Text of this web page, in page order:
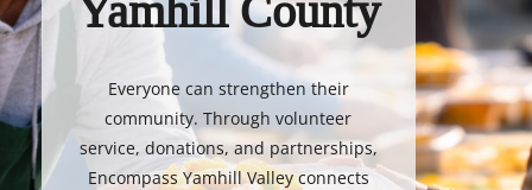
Yamhill County
Everyone can strengthen their
community. Through volunteer
service, donations, and partnerships,
Encompass Yamhill Valley connects